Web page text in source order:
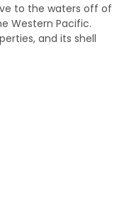
to the waters off of
Western Pacific.
and its shell